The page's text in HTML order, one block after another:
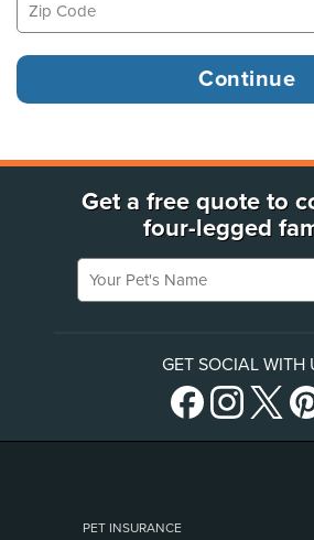
Get a free quote to
four-legged
Your Pet's Name
GET SOCIAL WITH
PET INSURANCE